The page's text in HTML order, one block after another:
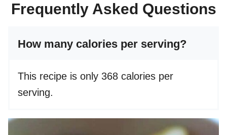
Frequently Asked Questions
How many calories per serving?
This recipe is only 368 calories per
serving.